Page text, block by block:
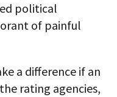
political
of painful
a difference if an
rating agencies,